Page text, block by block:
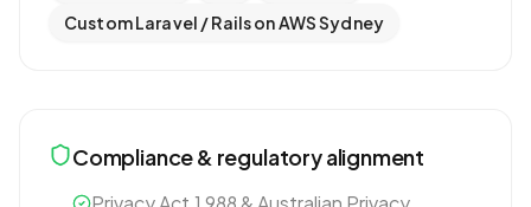
Custom Laravel / Rails on AWS Sydney
Compliance & regulatory alignment